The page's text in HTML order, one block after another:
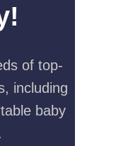
of top-
including
baby